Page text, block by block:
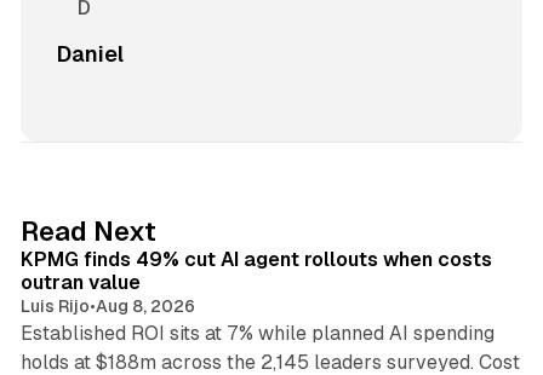
Daniel
Read Next
KPMG finds 49% cut AI agent rollouts when costs
outran value
Luis Rijo•Aug 8, 2026
Established ROI sits at 7% while planned AI spending
holds at $188m across the 2,145 leaders surveyed. Cost